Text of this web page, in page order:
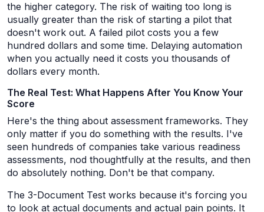
the higher category. The risk of waiting too long is
usually greater than the risk of starting a pilot that
doesn't work out. A failed pilot costs you a few
hundred dollars and some time. Delaying automation
when you actually need it costs you thousands of
dollars every month.
The Real Test: What Happens After You Know Your
Score
Here's the thing about assessment frameworks. They
only matter if you do something with the results. I've
seen hundreds of companies take various readiness
assessments, nod thoughtfully at the results, and then
do absolutely nothing. Don't be that company.
The 3-Document Test works because it's forcing you
to look at actual documents and actual pain points. It